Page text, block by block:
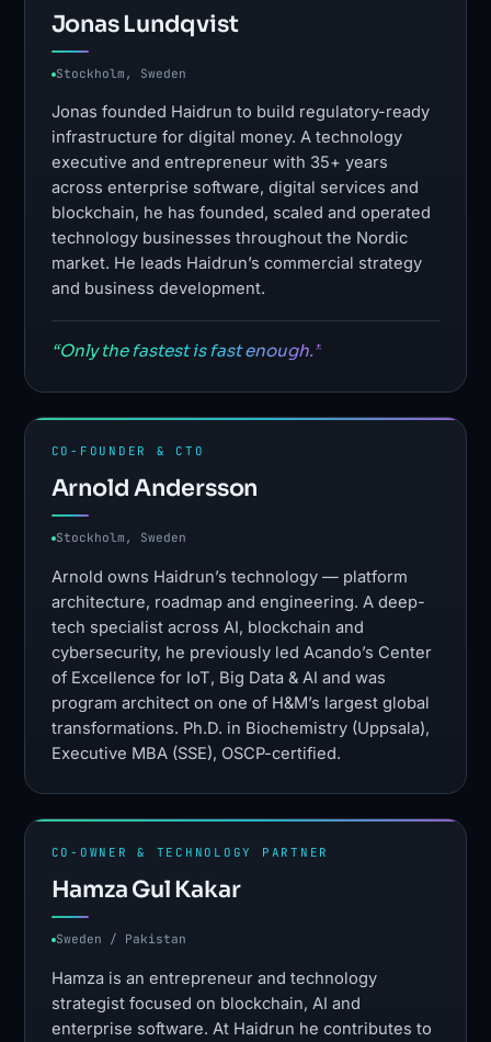
Jonas Lundqvist
Stockholm, Sweden
Jonas founded Haidrun to build regulatory-ready
infrastructure for digital money. A technology
executive and entrepreneur with 35+ years
across enterprise software, digital services and
blockchain, he has founded, scaled and operated
technology businesses throughout the Nordic
market. He leads Haidrun’s commercial strategy
and business development.
“Only the fastest is fast enough.”
CO-FOUNDER & CTO
Arnold Andersson
Stockholm, Sweden
Arnold owns Haidrun’s technology — platform
architecture, roadmap and engineering. A deep-
tech specialist across AI, blockchain and
cybersecurity, he previously led Acando’s Center
of Excellence for IoT, Big Data & AI and was
program architect on one of H&M’s largest global
transformations. Ph.D. in Biochemistry (Uppsala),
Executive MBA (SSE), OSCP-certified.
CO-OWNER & TECHNOLOGY PARTNER
Hamza Gul Kakar
Sweden / Pakistan
Hamza is an entrepreneur and technology
strategist focused on blockchain, AI and
enterprise software. At Haidrun he contributes to